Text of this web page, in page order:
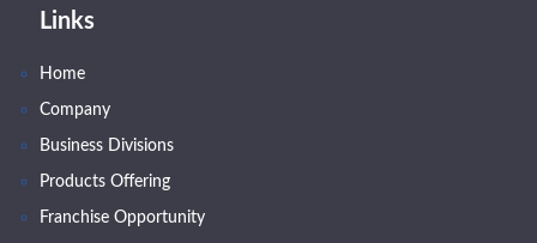
Links
Home
Company
Business Divisions
Products Offering
Franchise Opportunity